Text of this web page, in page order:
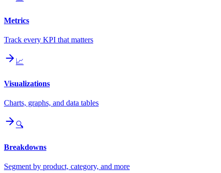
Metrics
Track every KPI that matters
📈
Visualizations
Charts, graphs, and data tables
🔍
Breakdowns
Segment by product, category, and more